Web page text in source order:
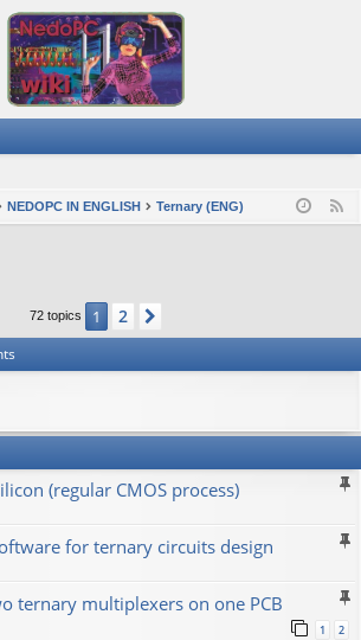
NEDOPC IN ENGLISH Ternary (ENG)
72 topics 1 2
(regular CMOS process)
for ternary circuits design
ternary multiplexers on one PCB
1 2